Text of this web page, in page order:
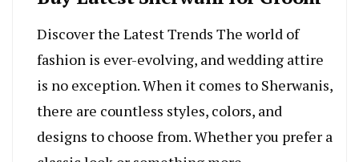
Discover the Latest Trends The world of
fashion is ever-evolving, and wedding attire
is no exception. When it comes to Sherwanis,
there are countless styles, colors, and
designs to choose from. Whether you prefer a